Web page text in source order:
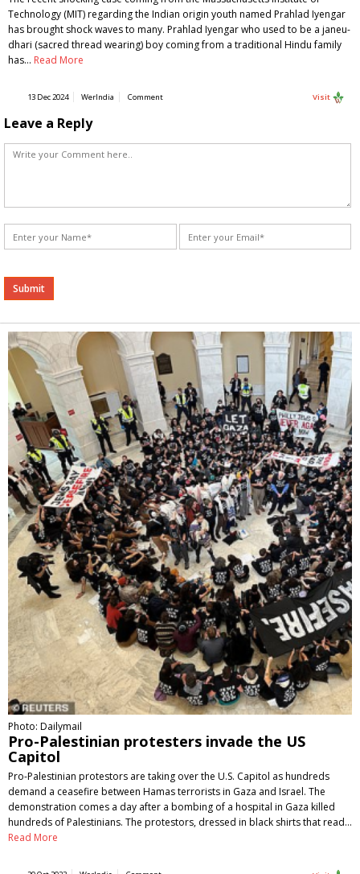
Technology (MIT) regarding the Indian origin youth named Prahlad Iyengar
has brought shock waves to many. Prahlad Iyengar who used to be a janeu-
dhari (sacred thread wearing) boy coming from a traditional Hindu family
has… Read More
13 Dec 2024 WerIndia Comment Visit
Leave a Reply
Alternative:
Photo: Dailymail
Pro-Palestinian protesters invade the US
Capitol
Pro-Palestinian protestors are taking over the U.S. Capitol as hundreds
demand a ceasefire between Hamas terrorists in Gaza and Israel. The
demonstration comes a day after a bombing of a hospital in Gaza killed
hundreds of Palestinians. The protestors, dressed in black shirts that read…
Read More